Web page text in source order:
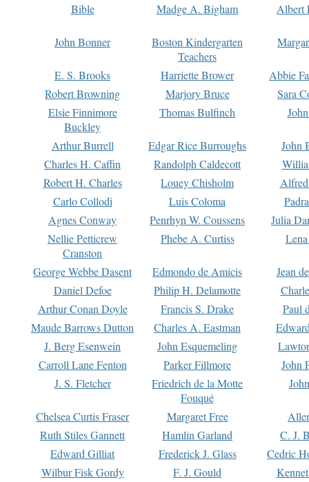
Bible
Madge A. Bigham Albert
John Bonner
Boston Kindergarten
Teachers
E. S. Brooks Harriette Brower
Abbie
Robert Browning
Marjory Bruce
Sara
Elsie Finnimore
Buckley
Thomas Bulfinch
Arthur Burrell Edgar Rice Burroughs
John
Charles H. Caffin
Randolph Caldecott
Robert H. Charles
Louey Chisholm
Carlo Collodi
Luis Coloma
Agnes Conway
Penrhyn W. Coussens
Julia
Nellie Petticrew
Cranston
Phebe A. Curtiss
George Webbe Dasent Edmondo de Amicis
Jean
Daniel Defoe
Philip H. Delamotte
Arthur Conan Doyle
Francis S. Drake
Paul
Maude Barrows Dutton
Charles A. Eastman
J. Berg Esenwein
John Esquemeling
Carroll Lane Fenton
Parker Fillmore
John
J. S. Fletcher
Friedrich de la Motte
Fouqué
Chelsea Curtis Fraser Margaret Free
Ruth Stiles Gannett
Hamlin Garland
C. J.
Edward Gilliat
Frederick J. Glass
Cedric
Wilbur Fisk Gordy
F. J. Gould